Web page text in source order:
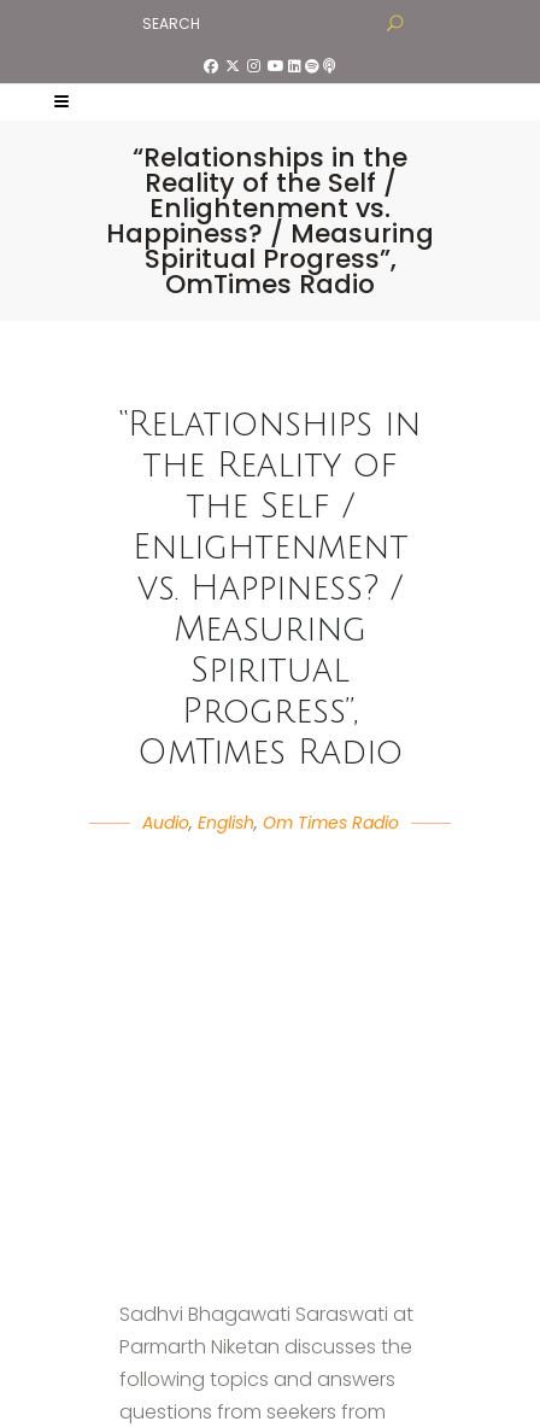
“Relationships in the
Reality of the Self /
Enlightenment vs.
Happiness? / Measuring
Spiritual Progress”,
OmTimes Radio
“Relationships in
the Reality of
the Self /
Enlightenment
vs. Happiness? /
Measuring
Spiritual
Progress”,
OmTimes Radio
Audio, English, Om Times Radio
Sadhvi Bhagawati Saraswati at
Parmarth Niketan discusses the
following topics and answers
questions from seekers from